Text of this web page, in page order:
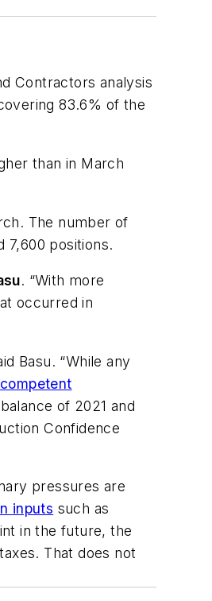
Contractors analysis
83.6% of the
than in March
The number of
7,600 positions.
. “With more
occurred in
Basu. “While any
of 2021 and
Confidence
pressures are
inputs such as
in the future, the
That does not